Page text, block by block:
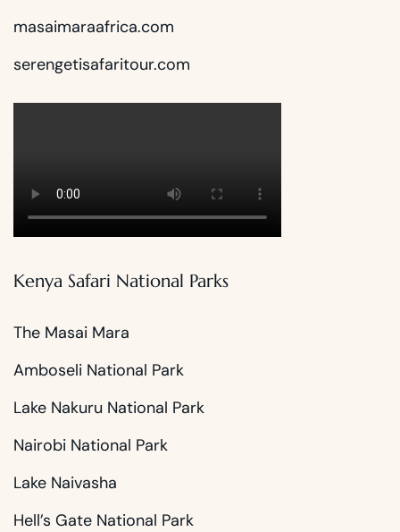
masaimaraafrica.com
serengetisafaritour.com
Kenya Safari National Parks
The Masai Mara
Amboseli National Park
Lake Nakuru National Park
Nairobi National Park
Lake Naivasha
Hell’s Gate National Park